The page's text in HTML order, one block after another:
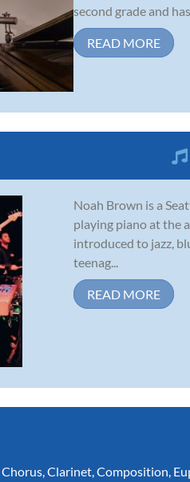
second grade and
READ MORE
Noah Brown is a
playing piano at the
introduced to jazz,
teenag...
READ MORE
Chorus,Clarinet,Composition,